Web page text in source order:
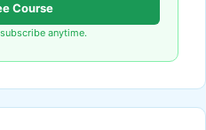
Course
anytime.